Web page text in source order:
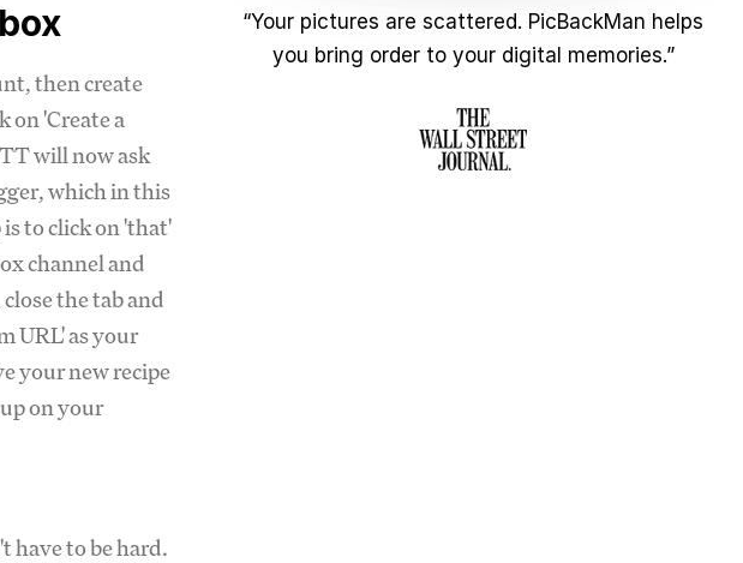
“Your pictures are scattered. PicBackMan helps
you bring order to your digital memories.”
then create
on 'Create a
will now ask
which in this
to click on 'that'
channel and
the tab and
URL' as your
your new recipe
on your
have to be hard.